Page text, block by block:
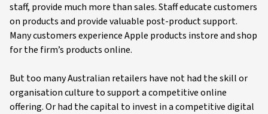
staff, provide much more than sales. Staff educate customers
on products and provide valuable post-product support.
Many customers experience Apple products instore and shop
for the firm’s products online.
But too many Australian retailers have not had the skill or
organisation culture to support a competitive online
offering. Or had the capital to invest in a competitive digital